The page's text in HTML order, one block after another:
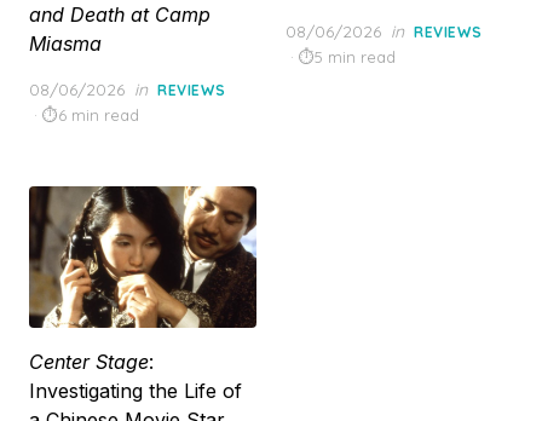
and Death at Camp
Miasma
Posted
on
08/06/2026 in REVIEWS
6 min read
Posted
on
08/06/2026 in REVIEWS
5 min read
Center Stage:
Investigating the Life of